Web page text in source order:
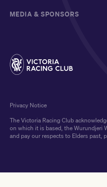
MEDIA & SPONSORS
The Victoria Racing Club
on which it is based, the Wurundjeri
and pay our respects to Elders past,
Privacy Notice